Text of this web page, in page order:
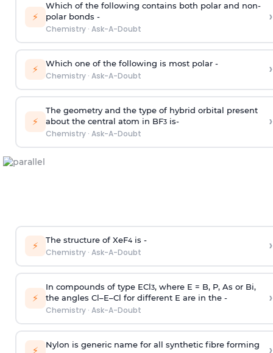
⚡
Which of the following contains both polar and non-
polar bonds -
Chemistry· Ask-A-Doubt
›
⚡ Which one of the following is most polar -
Chemistry· Ask-A-Doubt ›
⚡
The geometry and the type of hybrid orbital present
about the central atom in BF3is-
Chemistry· Ask-A-Doubt
›
⚡ The structure of XeF4is -
Chemistry· Ask-A-Doubt ›
⚡
In compounds of type ECl3, where E = B, P, As or Bi,
the angles Cl–E–Cl for different E are in the -
Chemistry· Ask-A-Doubt
›
⚡ Nylon is generic name for all synthetic fibre forming